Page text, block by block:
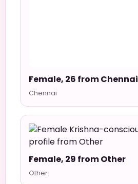
Female, 26 from Chennai
Chennai
Female, 29 from Other
Other